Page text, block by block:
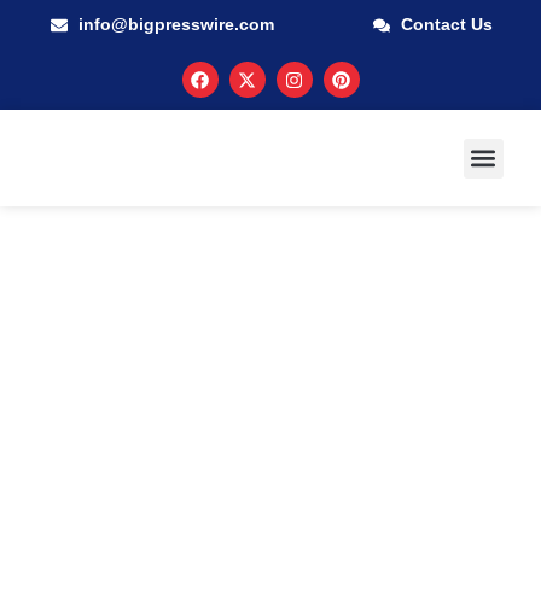
info@bigpresswire.com Contact Us